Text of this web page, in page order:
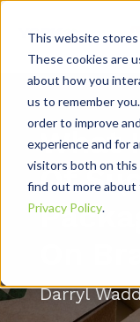
This website stores
These cookies are
about how you
us to remember
order to improve
experience and for
visitors both on this
find out more about
Privacy Policy.
What
Of
On
Darryl